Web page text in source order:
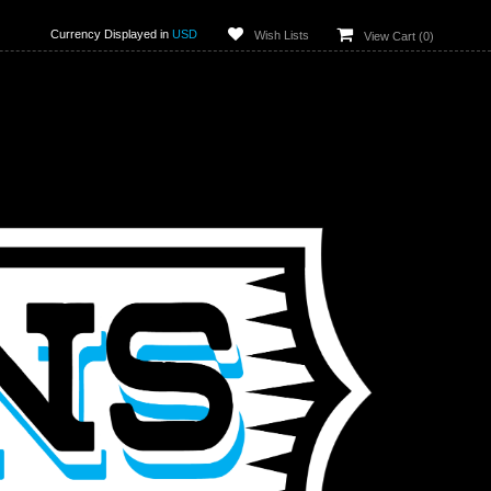
Currency Displayed in USD Wish Lists View Cart (0)